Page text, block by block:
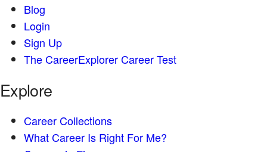
Blog
Login
Sign Up
The CareerExplorer Career Test
Explore
Career Collections
What Career Is Right For Me?